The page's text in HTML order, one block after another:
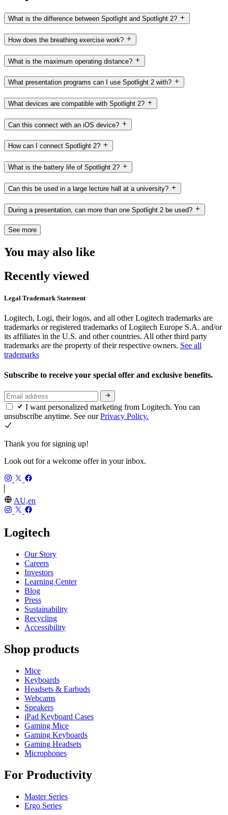
What is the difference between Spotlight and Spotlight 2?
How does the breathing exercise work?
What is the maximum operating distance?
What presentation programs can I use Spotlight 2 with?
What devices are compatible with Spotlight 2?
Can this connect with an iOS device?
How can I connect Spotlight 2?
What is the battery life of Spotlight 2?
Can this be used in a large lecture hall at a university?
During a presentation, can more than one Spotlight 2 be used?
See more
You may also like
Recently viewed
Legal Trademark Statement
Logitech, Logi, their logos, and all other Logitech trademarks are
trademarks or registered trademarks of Logitech Europe S.A. and/or
its affiliates in the U.S. and other countries. All other third party
trademarks are the property of their respective owners. See all
trademarks
Subscribe to receive your special offer and exclusive benefits.
I want personalized marketing from Logitech. You can
unsubscribe anytime. See ourPrivacy Policy.
Thank you for signing up!
Look out for a welcome offer in your inbox.
AU,en
Logitech
Our Story
Careers
Investors
Learning Center
Blog
Press
Sustainability
Recycling
Accessibility
Shop products
Mice
Keyboards
Headsets & Earbuds
Webcams
Speakers
iPad Keyboard Cases
Gaming Mice
Gaming Keyboards
Gaming Headsets
Microphones
For Productivity
Master Series
Ergo Series